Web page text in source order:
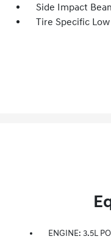
Side Impact
Tire Specific
ENGINE: 3.5L